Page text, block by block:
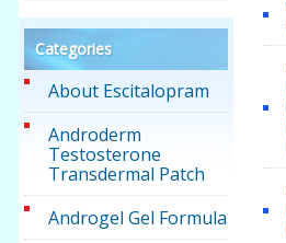
Categories
About Escitalopram
Androderm
Testosterone
Transdermal Patch
Androgel Gel Formula